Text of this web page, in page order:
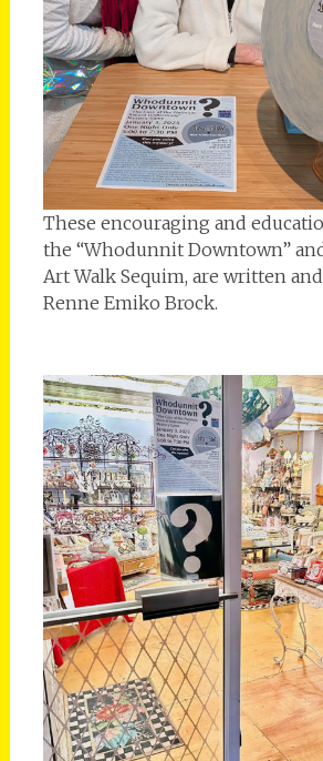
These encouraging and
the “Whodunnit Downtown”
Art Walk Sequim, are written
Renne Emiko Brock.